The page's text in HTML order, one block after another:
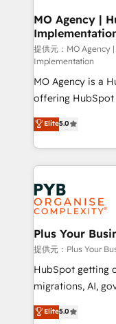
Augmentée. Ce
l'IA. C'est une
entre l'expertise
Pas pour
Chez Ideagency,
transformation.
données unifiées,
l'augmentation :
surtout : l'humain qui
vraie
Stand Out.
MO Agency |
提供元：MO Agency
Implementation
MO Agency is a
offering
automation, CRM
paid media,
search
WordPress development. We
and growth-led
professional
industrial sectors.
Town, Dubai & London. 500+
implementations
across ChatGPT,
Google AI Overviews. HubSpot Impact
Innovation
Elite5.0
Plus Your
提供元：Plus Your
HubSpot getting
migrations, AI, governance.
complexity, so
Welcome to our
Elite5.0